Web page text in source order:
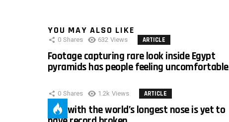
YOU MAY ALSO LIKE
0 Shares 632 Views ARTICLE
Footage capturing rare look inside Egypt
pyramids has people feeling uncomfortable
0 Shares 1.2k Views ARTICLE
Man with the world’s longest nose is yet to